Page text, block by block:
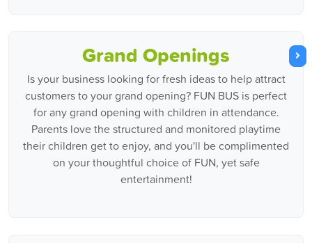
Grand Openings
Is your business looking for fresh ideas to help attract
customers to your grand opening? FUN BUS is perfect
for any grand opening with children in attendance.
Parents love the structured and monitored playtime
their children get to enjoy, and you'll be complimented
on your thoughtful choice of FUN, yet safe
entertainment!